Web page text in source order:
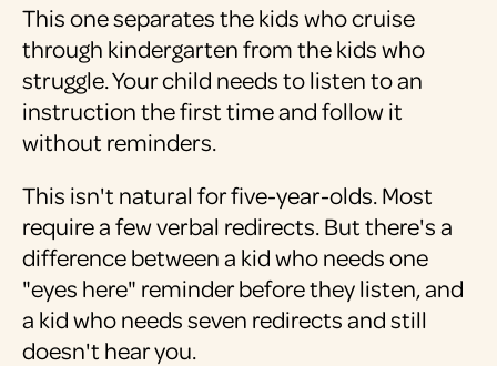
This one separates the kids who cruise
through kindergarten from the kids who
struggle. Your child needs to listen to an
instruction the first time and follow it
without reminders.
This isn't natural for five-year-olds. Most
require a few verbal redirects. But there's a
difference between a kid who needs one
"eyes here" reminder before they listen, and
a kid who needs seven redirects and still
doesn't hear you.